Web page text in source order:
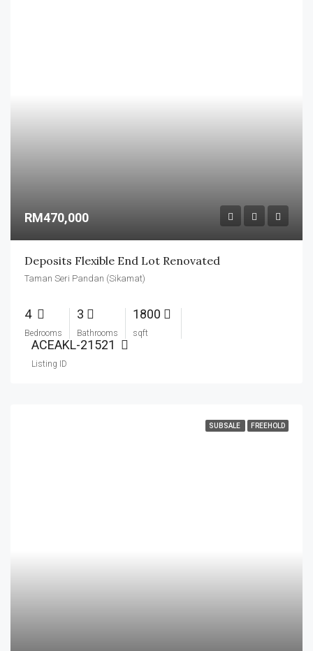
RM470,000
Deposits Flexible End Lot Renovated
Taman Seri Pandan (Sikamat)
4
Bedrooms
3
Bathrooms
1800
sqft
ACEAKL-21521
Listing ID
SUBSALE FREEHOLD